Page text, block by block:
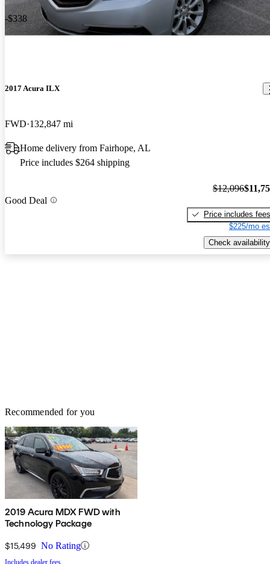
-$338
2017 Acura ILX
FWD 132,847 mi
Home delivery from Fairhope, AL
Price includes $264 shipping
Good Deal
$12,096
Price includes fees
$225/mo
Check availability
Recommended for you
2019 Acura MDX FWD with
Technology Package
$15,499 No Rating
Includes dealer fees